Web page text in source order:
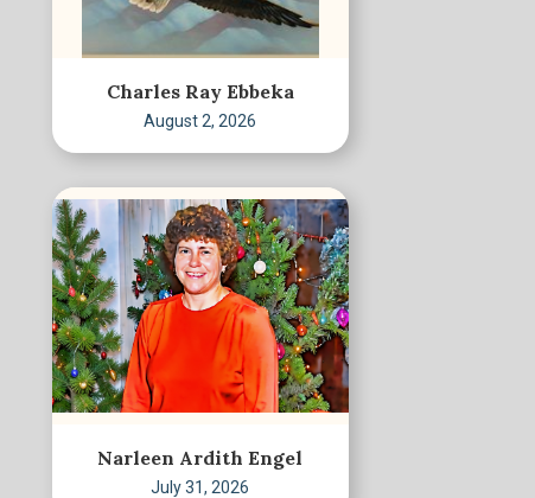
Charles Ray Ebbeka
August 2, 2026
Narleen Ardith Engel
July 31, 2026